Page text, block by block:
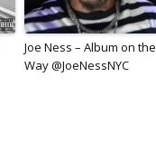
Joe Ness – Album on the
Way @JoeNessNYC